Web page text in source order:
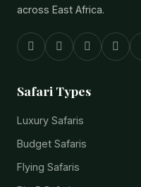
across East Africa.
Safari Types
Luxury Safaris
Budget Safaris
Flying Safaris